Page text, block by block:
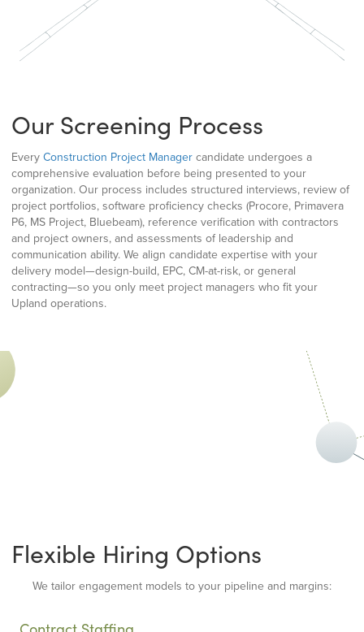
Our Screening Process
EveryConstruction Project Managercandidate undergoes a
comprehensive evaluation before being presented to your
organization. Our process includes structured interviews, review of
project portfolios, software proficiency checks (Procore, Primavera
P6, MS Project, Bluebeam), reference verification with contractors
and project owners, and assessments of leadership and
communication ability. We align candidate expertise with your
delivery model—design-build, EPC, CM-at-risk, or general
contracting—so you only meet project managers who fit your
Upland operations.
Flexible Hiring Options
We tailor engagement models to your pipeline and margins: